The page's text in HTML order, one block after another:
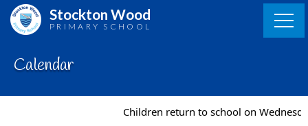
Skip
Stockton Wood
PRIMARY SCHOOL
Calendar
Children return to school on